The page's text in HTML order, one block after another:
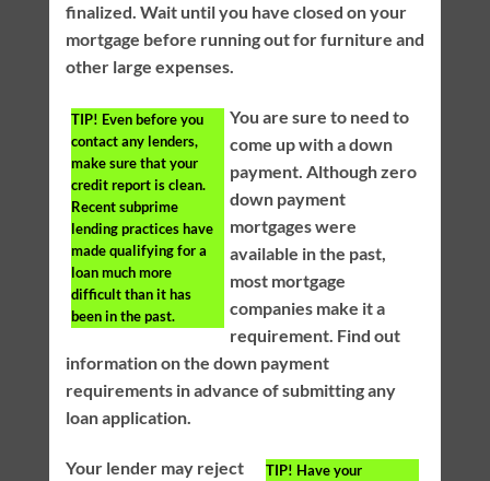
finalized. Wait until you have closed on your
mortgage before running out for furniture and
other large expenses.
TIP! Even before you
contact any lenders,
make sure that your
credit report is clean.
Recent subprime
lending practices have
made qualifying for a
loan much more
difficult than it has
been in the past.
You are sure to need to
come up with a down
payment. Although zero
down payment
mortgages were
available in the past,
most mortgage
companies make it a
requirement. Find out
information on the down payment
requirements in advance of submitting any
loan application.
TIP! Have your
Your lender may reject